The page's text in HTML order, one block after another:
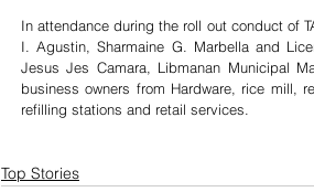
In attendance during the roll out conduct of
I. Agustin, Sharmaine G. Marbella and
Jesus Jes Camara, Libmanan Municipal
business owners from Hardware, rice mill,
refilling stations and retail services.
Top Stories